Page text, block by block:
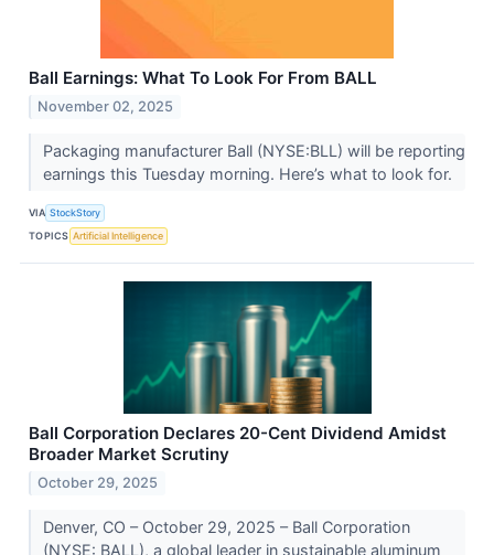
Ball Earnings: What To Look For From BALL
November 02, 2025
Packaging manufacturer Ball (NYSE:BLL) will be reporting
earnings this Tuesday morning. Here’s what to look for.
VIA StockStory
TOPICS Artificial Intelligence
Ball Corporation Declares 20-Cent Dividend Amidst
Broader Market Scrutiny
October 29, 2025
Denver, CO – October 29, 2025 – Ball Corporation
(NYSE: BALL), a global leader in sustainable aluminum